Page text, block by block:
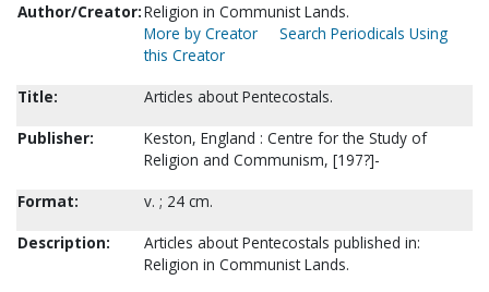
Author/Creator:Religion in Communist Lands.
More by Creator
Search Periodicals Using
this Creator
Title:
Articles about Pentecostals.
Publisher:
Keston, England : Centre for the Study of
Religion and Communism, [197?]-
Format:
v. ; 24 cm.
Description:
Articles about Pentecostals published in:
Religion in Communist Lands.